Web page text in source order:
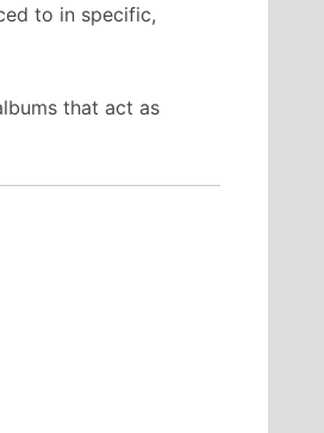
to in specific,
that act as